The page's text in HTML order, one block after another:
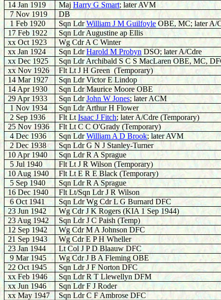
14 Jan 1919
MajHarry G Smart; later AVM
7 Nov 1919
DB
1 Feb 1920
Sqn LdrWilliam J M Guilfoyle OBE, MC; later A/
17 Feb 1922
Sqn Ldr Augustine ap Ellis
xx Oct 1923
Wg Cdr A C Winter
xx Jan 1924
Sqn LdrHarold M Probyn DSO; later A/Cdre
xx Dec 1925
Sqn Ldr Archibald S C S MacLaren OBE, MC,
xx Nov 1926
Flt Lt J H Green (Temporary)
14 Mar 1927
Sqn Ldr Victor E Lindop
14 Apr 1930
Sqn Ldr Maurice Moore OBE
29 Apr 1933
Sqn LdrJohn W Jones; later ACM
1 Nov 1934
Sqn Ldr Arthur H Flower
2 Sep 1936
Flt LtIsaac J Fitch; later A/Cdre (Temporary)
25 Nov 1936
Flt Lt C C O'Grady (Temporary)
4 Dec 1936
Sqn LdrWilliam A D Brook; later AVM
2 Dec 1938
Sqn Ldr G N J Stanley-Turner
10 Apr 1940
Sqn Ldr R A Sprague
5 Jul 1940
Flt Lt J R Wilson (Temporary)
10 Aug 1940
Flt Lt E R E Black (Temporary)
5 Sep 1940
Sqn Ldr R A Sprague
16 Dec 1940
Flt Lt/Sqn Ldr J R Wilson
6 Oct 1941
Sqn Ldr Wg Cdr L G Burnard DFC
23 Jun 1942
Wg Cdr J K Rogers (KIA 1 Sep 1944)
23 Aug 1942
Sqn Ldr J C Paish (Temp)
12 Sep 1942
Wg Cdr M A Johnson DFC
21 Sep 1943
Wg Cdr E P H Wheller
23 Jan 1944
Lt Col J P D Blaauw DFC
9 Mar 1945
Wg Cdr J B A Fleming OBE
22 Oct 1945
Sqn Ldr J F Norton DFC
xx Feb 1946
Sqn Ldr R T Llewellyn DFM
xx Jun 1946
Sqn Ldr F J Roder
xx May 1947
Sqn Ldr C F Ambrose DFC